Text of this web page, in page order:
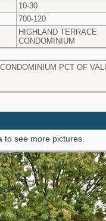
10-30
700-120
HIGHLAND TERRACE
CONDOMINIUM
PCT OF
to see more pictures.